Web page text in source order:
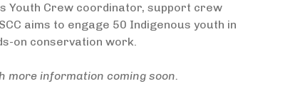
Youth Crew coordinator, support crew
aims to engage 50 Indigenous youth in
on conservation work.
more information coming soon.